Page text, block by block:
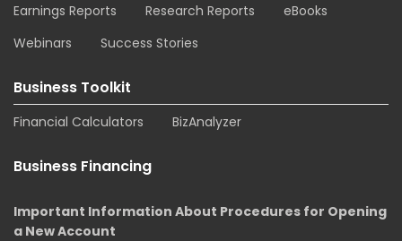
Earnings Reports Research Reports
eBooks
Webinars
Success Stories
Business Toolkit
Financial Calculators BizAnalyzer
Business Financing
Important Information About Procedures for Opening
a New Account